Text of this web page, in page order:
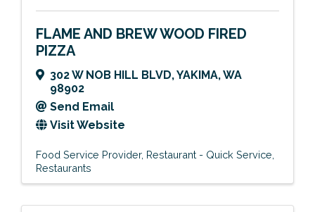
FLAME AND BREW WOOD FIRED
PIZZA
302 W NOB HILL BLVD,YAKIMA,WA
98902
Send Email
Visit Website
Food Service Provider Restaurant - Quick Service
Restaurants